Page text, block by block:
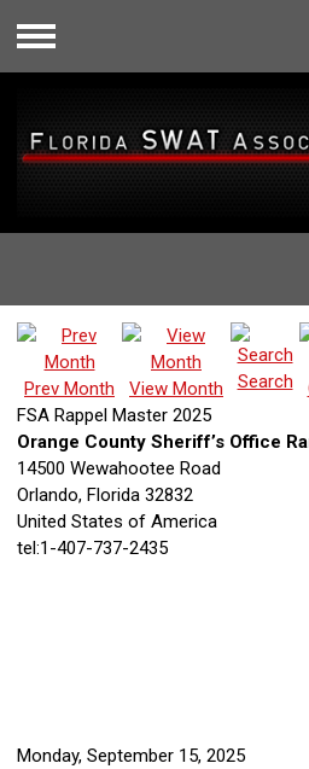
Menu
Prev Month View Month Search
FSA Rappel Master 2025
Orange County Sheriff’s Office
14500 Wewahootee Road
Orlando, Florida 32832
United States of America
tel:1-407-737-2435
Monday, September 15, 2025